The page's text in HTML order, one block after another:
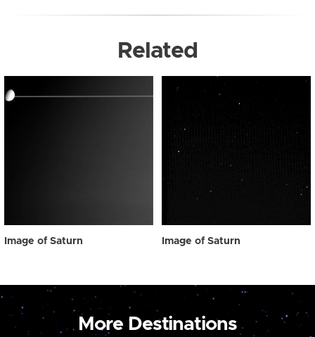
Related
Image of Saturn Image of Saturn
More Destinations